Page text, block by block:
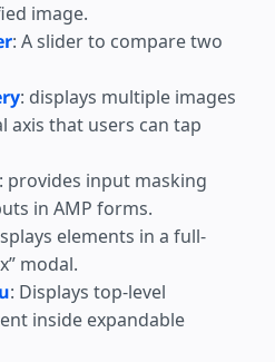
image.
: A slider to compare two
: displays multiple images
axis that users can tap
: provides input masking
in AMP forms.
elements in a full-
modal.
: Displays top-level
inside expandable